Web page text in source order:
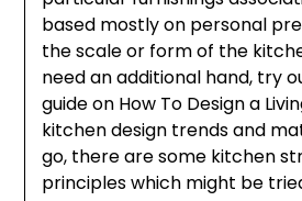
based mostly on personal
the scale or form of the
need an additional hand, try
guide on How To Design a
kitchen design trends and
go, there are some kitchen
principles which might be